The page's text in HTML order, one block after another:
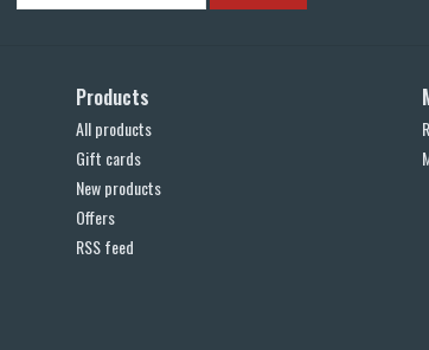
Products
All products
Gift cards
New products
Offers
RSS feed